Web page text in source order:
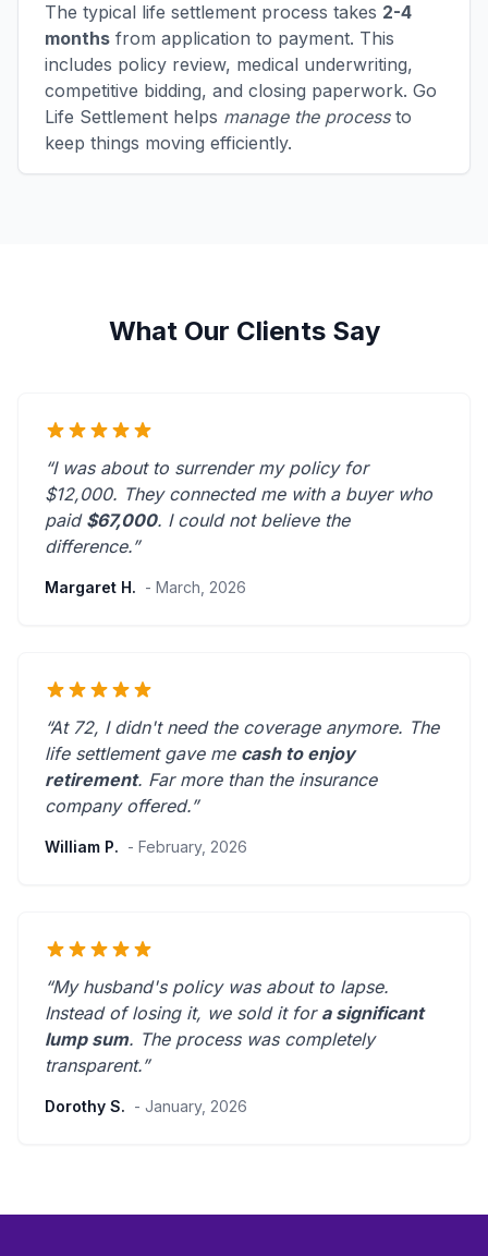
The typical life settlement process takes 2-4
months from application to payment. This
includes policy review, medical underwriting,
competitive bidding, and closing paperwork. Go
Life Settlement helps manage the processto
keep things moving efficiently.
What Our Clients Say
“I was about to surrender my policy for
$12,000. They connected me with a buyer who
paid $67,000. I could not believe the
difference.”
Margaret H. - March, 2026
“At 72, I didn't need the coverage anymore. The
life settlement gave me cash to enjoy
retirement. Far more than the insurance
company offered.”
William P. - February, 2026
“My husband's policy was about to lapse.
Instead of losing it, we sold it for a significant
lump sum. The process was completely
transparent.”
Dorothy S. - January, 2026